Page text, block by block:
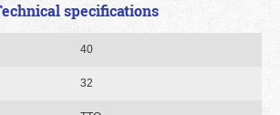
specifications
40
32